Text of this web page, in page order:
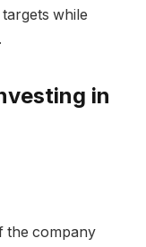
while
in
the company